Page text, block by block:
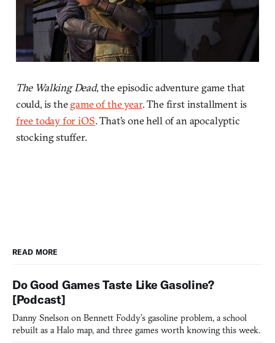
The Walking Dead, the episodic adventure game that
could, is thegame of the year. The first installment is
free today for iOS. That’s one hell of an apocalyptic
stocking stuffer.
READ MORE
Do Good Games Taste Like Gasoline?
[Podcast]
Danny Snelson on Bennett Foddy’s gasoline problem, a school
rebuilt as a Halo map, and three games worth knowing this week.